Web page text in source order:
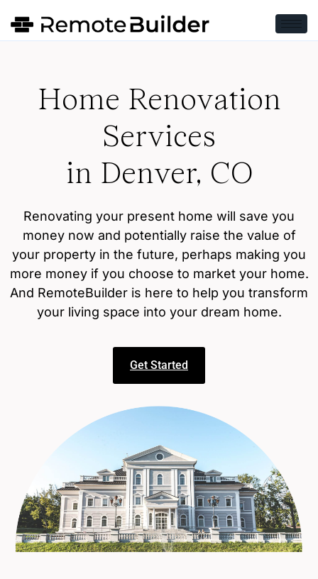
Home Renovation
Services
in Denver, CO
Renovating your present home will save you
money now and potentially raise the value of
your property in the future, perhaps making you
more money if you choose to market your home.
And RemoteBuilder is here to help you transform
your living space into your dream home.
Get Started